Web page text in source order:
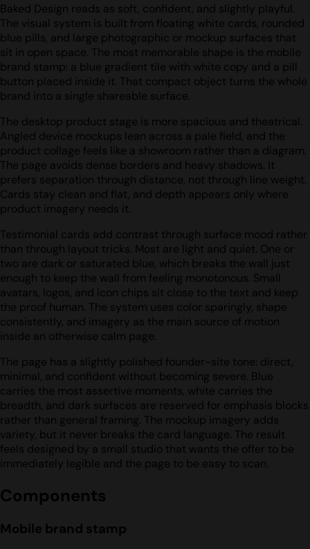
Baked Design reads as soft, confident, and slightly playful.
The visual system is built from floating white cards, rounded
blue pills, and large photographic or mockup surfaces that
sit in open space. The most memorable shape is the mobile
brand stamp: a blue gradient tile with white copy and a pill
button placed inside it. That compact object turns the whole
brand into a single shareable surface.
The desktop product stage is more spacious and theatrical.
Angled device mockups lean across a pale field, and the
product collage feels like a showroom rather than a diagram.
The page avoids dense borders and heavy shadows. It
prefers separation through distance, not through line weight.
Cards stay clean and flat, and depth appears only where
product imagery needs it.
Testimonial cards add contrast through surface mood rather
than through layout tricks. Most are light and quiet. One or
two are dark or saturated blue, which breaks the wall just
enough to keep the wall from feeling monotonous. Small
avatars, logos, and icon chips sit close to the text and keep
the proof human. The system uses color sparingly, shape
consistently, and imagery as the main source of motion
inside an otherwise calm page.
The page has a slightly polished founder-site tone: direct,
minimal, and confident without becoming severe. Blue
carries the most assertive moments, white carries the
breadth, and dark surfaces are reserved for emphasis blocks
rather than general framing. The mockup imagery adds
variety, but it never breaks the card language. The result
feels designed by a small studio that wants the offer to be
immediately legible and the page to be easy to scan.
Components
Mobile brand stamp